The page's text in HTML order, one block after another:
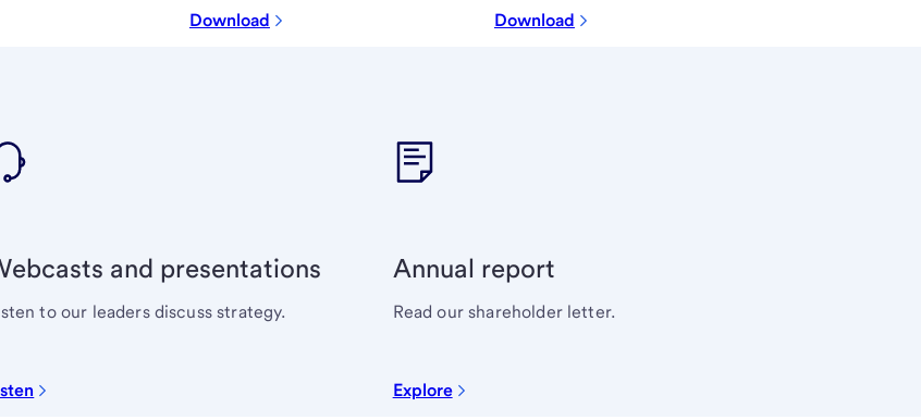
Download Download
and presentations
to our leaders discuss strategy.
Annual report
Read our shareholder letter.
Explore